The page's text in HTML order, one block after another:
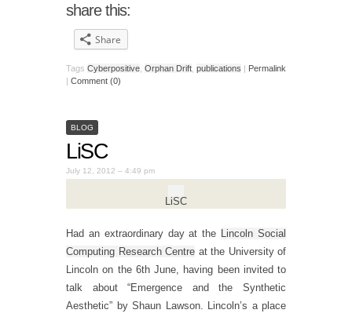
share this:
Share
Tags Cyberpositive Orphan Drift publications | Permalink
| Comment (0)
BLOG
LiSC
July 12, 2012 – 4:49 pm
LiSC
Had an extraordinary day at the Lincoln Social
Computing Research Centre at the University of
Lincoln on the 6th June, having been invited to
talk about “Emergence and the Synthetic
Aesthetic” by Shaun Lawson. Lincoln’s a place